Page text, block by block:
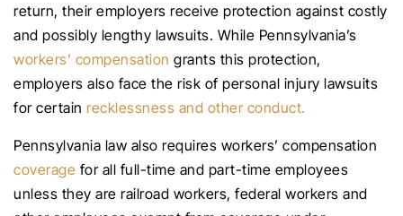
return, their employers receive protection against costly
and possibly lengthy lawsuits. While Pennsylvania’s
workers’ compensation grants this protection,
employers also face the risk of personal injury lawsuits
for certain recklessness and other conduct.
Pennsylvania law also requires workers’ compensation
coverage for all full-time and part-time employees
unless they are railroad workers, federal workers and